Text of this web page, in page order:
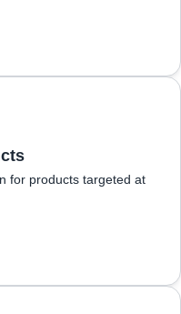
for products targeted at